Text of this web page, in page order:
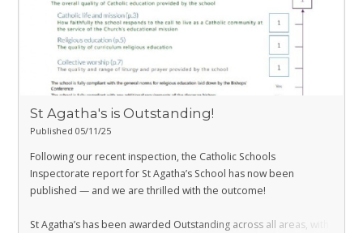
St Agatha's is Outstanding!
Published 05/11/25
Following our recent inspection, the Catholic Schools
Inspectorate report for St Agatha’s School has now been
published — and we are thrilled with the outcome!
St Agatha’s has been awarded Outstanding across all areas, with